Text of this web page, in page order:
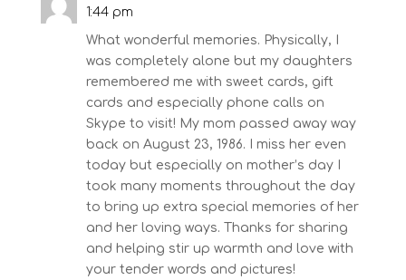
1:44 pm
What wonderful memories. Physically, I
was completely alone but my daughters
remembered me with sweet cards, gift
cards and especially phone calls on
Skype to visit! My mom passed away way
back on August 23, 1986. I miss her even
today but especially on mother’s day I
took many moments throughout the day
to bring up extra special memories of her
and her loving ways. Thanks for sharing
and helping stir up warmth and love with
your tender words and pictures!